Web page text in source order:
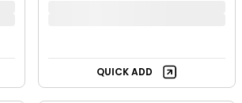
UP TO 23% OFF